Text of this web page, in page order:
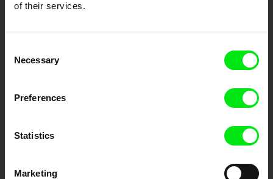
of their services.
Selection
Necessary
Preferences
Statistics
Marketing
Festival Films at Your Doorstep
European documentary film festivals. Our aim is to advance the
documentary genre, support its diversity and promote quality creative